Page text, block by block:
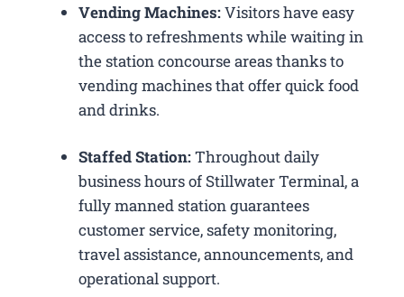
Vending Machines:Visitors have easy
access to refreshments while waiting in
the station concourse areas thanks to
vending machines that offer quick food
and drinks.
Staffed Station:Throughout daily
business hours of Stillwater Terminal, a
fully manned station guarantees
customer service, safety monitoring,
travel assistance, announcements, and
operational support.